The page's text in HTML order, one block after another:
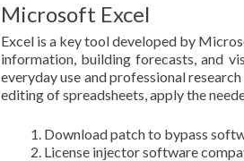
Microsoft Excel
Excel is a key tool developed by
information, building forecasts, and
everyday use and professional
editing of spreadsheets, apply the
Download patch to bypass
License injector software